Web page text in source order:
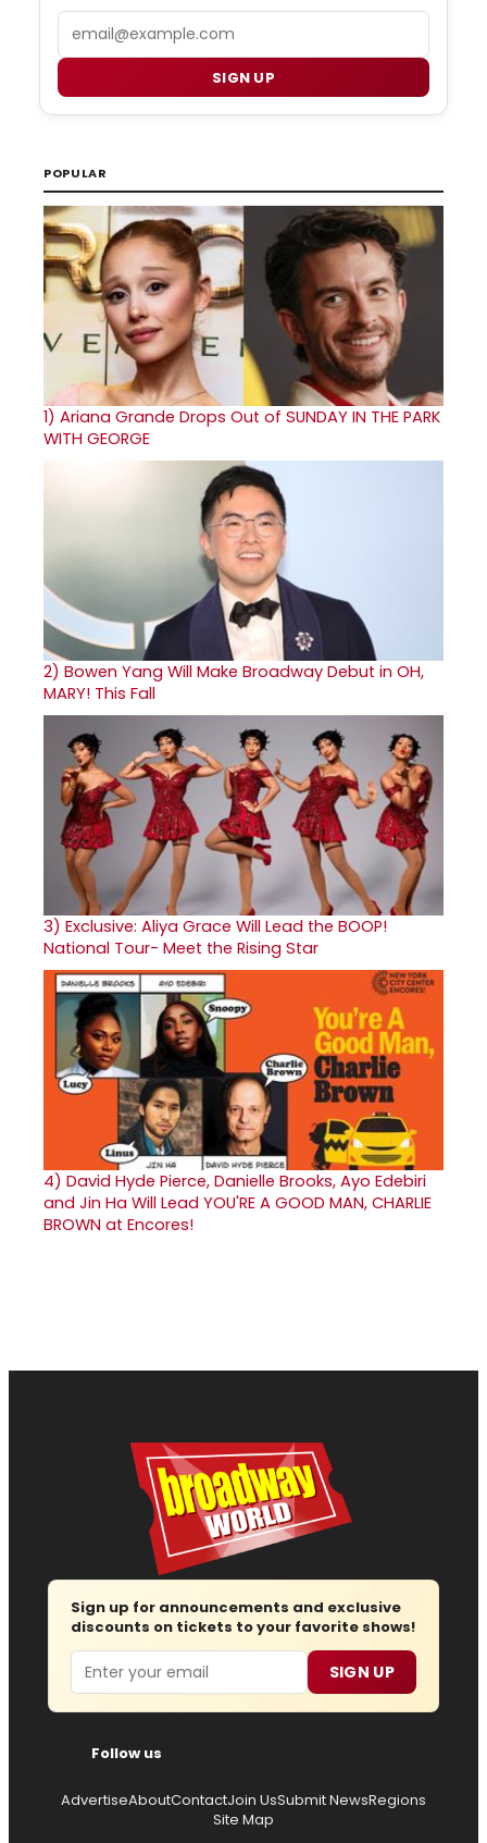
SIGN UP
POPULAR
1) Ariana Grande Drops Out of SUNDAY IN THE PARK
WITH GEORGE
2) Bowen Yang Will Make Broadway Debut in OH,
MARY! This Fall
3) Exclusive: Aliya Grace Will Lead the BOOP!
National Tour- Meet the Rising Star
4) David Hyde Pierce, Danielle Brooks, Ayo Edebiri
and Jin Ha Will Lead YOU'RE A GOOD MAN, CHARLIE
BROWN at Encores!
Sign up for announcements and exclusive
discounts on tickets to your favorite shows!
Email SIGN UP
Follow us
AdvertiseAboutContactJoin UsSubmit NewsRegions
Site Map